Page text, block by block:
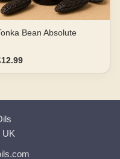
Bean Absolute
UK